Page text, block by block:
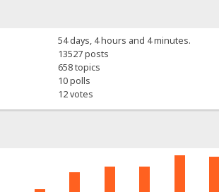
54 days, 4 hours and 4 minutes.
13527 posts
658 topics
10 polls
12 votes